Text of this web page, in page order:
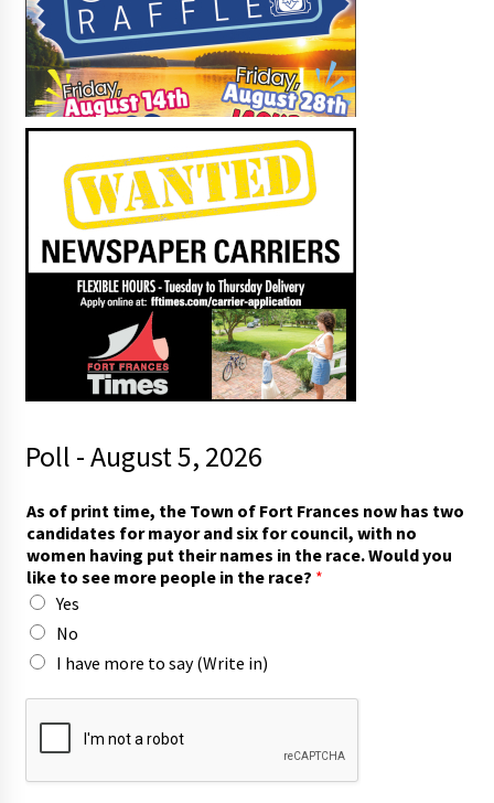
Poll - August 5, 2026
e
o
p
l
e
n
p
l
As of print time, the Town of Fort Frances now has two
candidates for mayor and six for council, with no
women having put their names in the race. Would you
like to see more people in the race? *
Yes
No
I have more to say (Write in)